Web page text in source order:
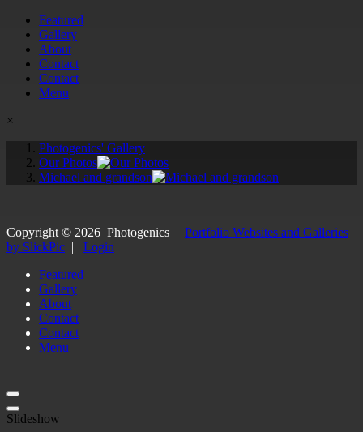
Featured
Gallery
About
Contact
Contact
Menu
×
Photogenics' Gallery
Our Photos
Michael and grandson
Copyright © 2026 Photogenics | Portfolio Websites and Galleries
by SlickPic | Login
Featured
Gallery
About
Contact
Contact
Menu
Slideshow